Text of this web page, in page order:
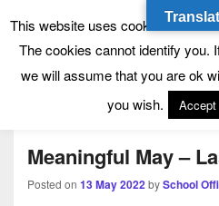
Tynecastle High
Tynecastle CARES
Meaningful May –
Posted on 13 May 2022bySchool
This website uses cookies to
The cookies cannot identify you.
we will assume that you are ok
you wish.
Accept